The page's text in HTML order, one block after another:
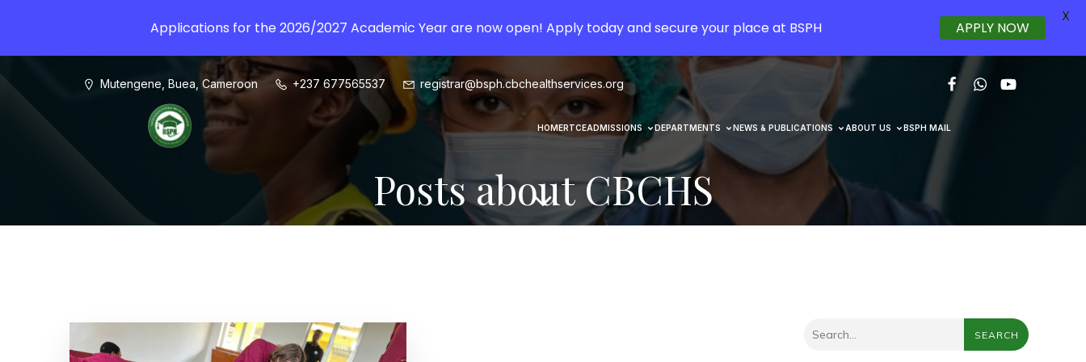
Mutengene, Buea, Cameroon +237 677565537 registrar@bsph.cbchealthservices.org
HOMERTCEADMISSIONS DEPARTMENTS NEWS & PUBLICATIONS ABOUT US BSPH MAIL
Posts about CBCHS
SEARCH
Applications for the 2026/2027 Academic Year are now open! Apply today and secure your place at BSPH APPLY NOW
X